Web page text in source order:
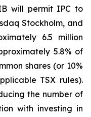
will permit IPC to
Stockholm, and
6.5 million
5.8% of
shares (or 10%
TSX rules).
the number of
with investing in